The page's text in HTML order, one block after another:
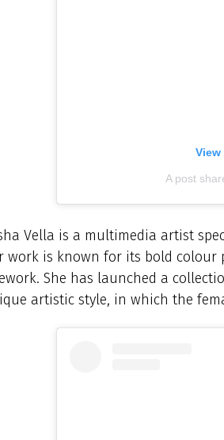
A post
Vella is a multimedia artist
work is known for its bold
She has launched a
artistic style, in which the